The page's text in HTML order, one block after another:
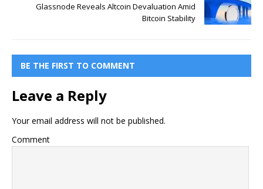
Glassnode Reveals Altcoin Devaluation Amid
Bitcoin Stability
BE THE FIRST TO COMMENT
Leave a Reply
Your email address will not be published.
Comment